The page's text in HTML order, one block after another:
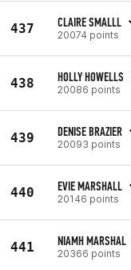
437 CLAIRE SMALLL
20074 points
438 HOLLY HOWELLS
20086 points
439 DENISE BRAZIER
20093 points
440 EVIE MARSHALL
20146 points
441 NIAMH MARSHAL
20366 points